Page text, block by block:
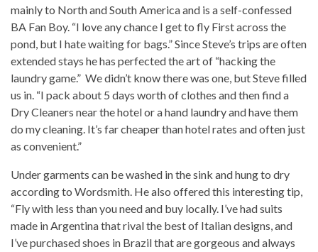
mainly to North and South America and is a self-confessed
BA Fan Boy. “I love any chance I get to fly First across the
pond, but I hate waiting for bags.” Since Steve’s trips are often
extended stays he has perfected the art of “hacking the
laundry game.” We didn’t know there was one, but Steve filled
us in. “I pack about 5 days worth of clothes and then find a
Dry Cleaners near the hotel or a hand laundry and have them
do my cleaning. It’s far cheaper than hotel rates and often just
as convenient.”
Under garments can be washed in the sink and hung to dry
according to Wordsmith. He also offered this interesting tip,
“Fly with less than you need and buy locally. I’ve had suits
made in Argentina that rival the best of Italian designs, and
I’ve purchased shoes in Brazil that are gorgeous and always